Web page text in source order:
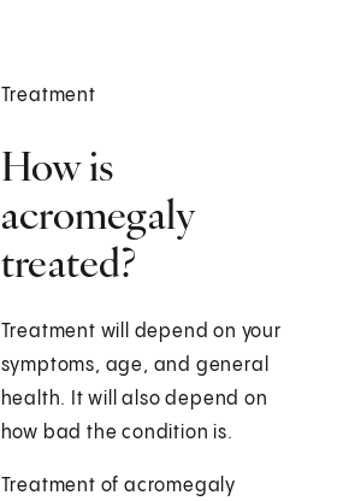
Treatment
How is
acromegaly
treated?
Treatment will depend on your
symptoms, age, and general
health. It will also depend on
how bad the condition is.
Treatment of acromegaly